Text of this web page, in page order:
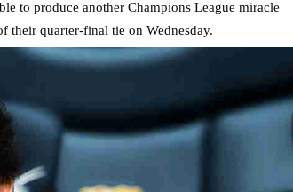
to produce another Champions League miracle
their quarter-final tie on Wednesday.